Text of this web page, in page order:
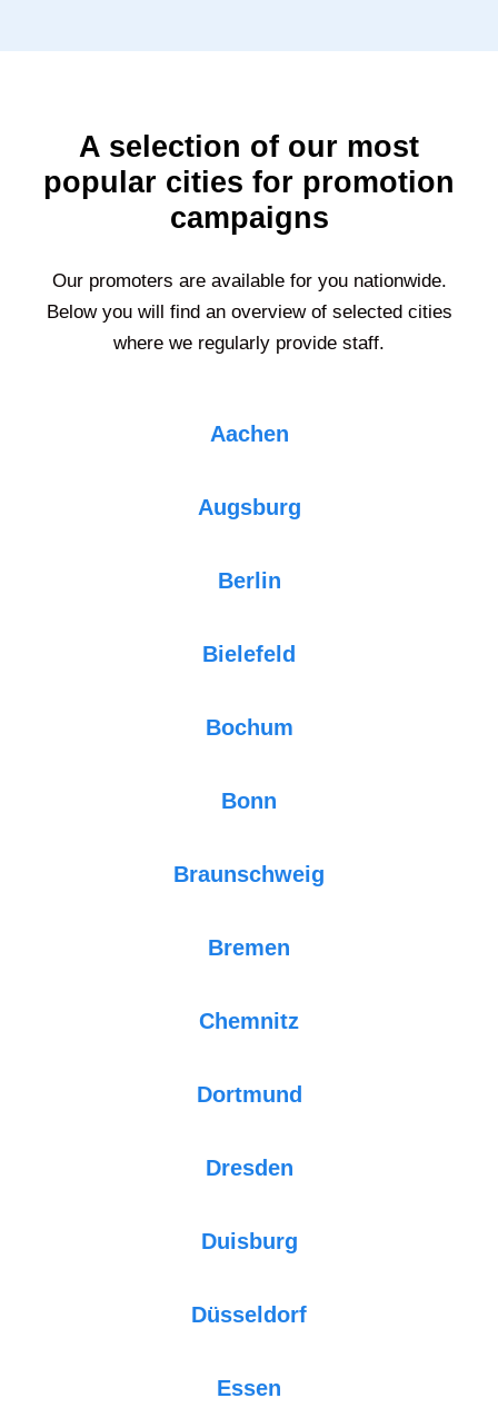
A selection of our most
popular cities for promotion
campaigns
Our promoters are available for you nationwide.
Below you will find an overview of selected cities
where we regularly provide staff.
Aachen
Augsburg
Berlin
Bielefeld
Bochum
Bonn
Braunschweig
Bremen
Chemnitz
Dortmund
Dresden
Duisburg
Düsseldorf
Essen